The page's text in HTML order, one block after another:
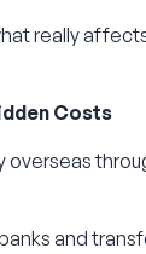
really
Costs
overseas
and